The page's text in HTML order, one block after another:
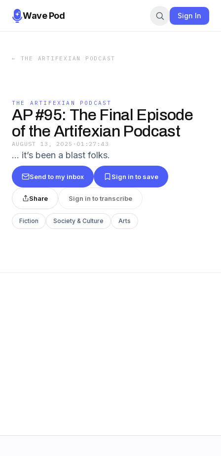
Wave Pod Sign In
← THE ARTIFEXIAN PODCAST
THE ARTIFEXIAN PODCAST
AP #95: The Final Episode
of the Artifexian Podcast
AUGUST 13, 2025 · 01:27:43
... it’s been a blast folks.
Send to my inbox Sign in to save
Share Sign in to transcribe
Fiction Society & Culture Arts